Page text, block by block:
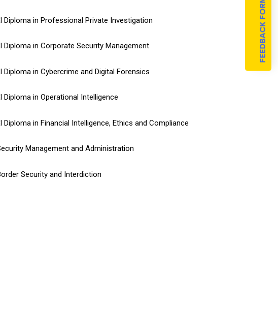
Diploma in Professional Private Investigation
Diploma in Corporate Security Management
in Cybercrime and Digital Forensics
in Operational Intelligence
in Financial Intelligence, Ethics and Compliance
Management and Administration
Security and Interdiction
FEEDBACK FORM